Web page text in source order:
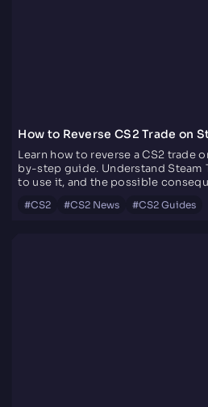
How to Reverse CS2 Trade on
Learn how to reverse a CS2 trade
by-step guide. Understand Steam
to use it, and the possible
#CS2 #CS2 News #CS2 Guides